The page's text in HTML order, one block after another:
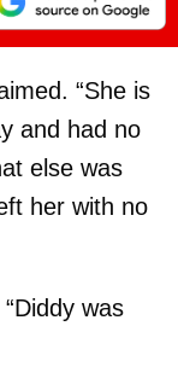
“She is
and had no
else was
her with no
was